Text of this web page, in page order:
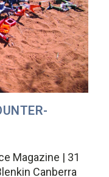
Magazine | 31
Canberra